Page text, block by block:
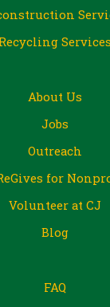
Recycling Services
About Us
Jobs
Outreach
for
Volunteer at CJ
Blog
FAQ